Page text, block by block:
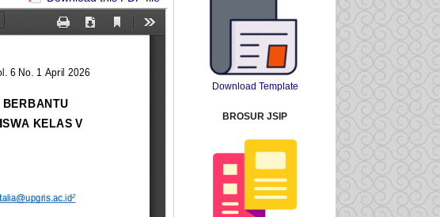
Download Template
BROSUR JSIP